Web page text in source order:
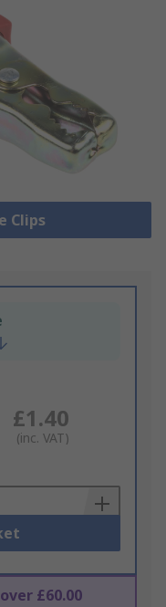
Clips
£1.40
(inc. VAT)
£60.00